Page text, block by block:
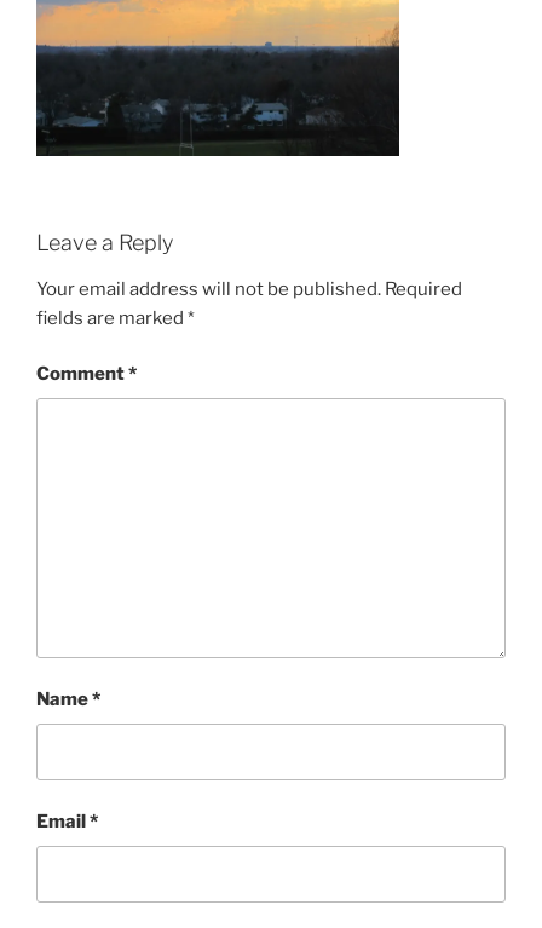
Leave a Reply
Your email address will not be published. Required
fields are marked *
Comment*
Name*
Email*